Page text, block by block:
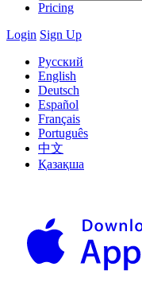
Pricing
Login Sign Up
Русский
English
Deutsch
Español
Français
Português
中文
Қазақша